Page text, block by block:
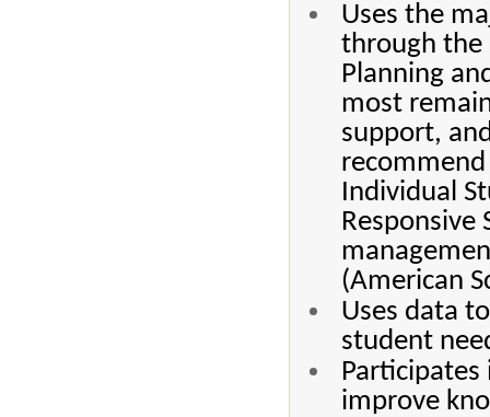
Uses the
through the
Planning
most
support,
Individual
Responsive
(American
Uses data
student
improve